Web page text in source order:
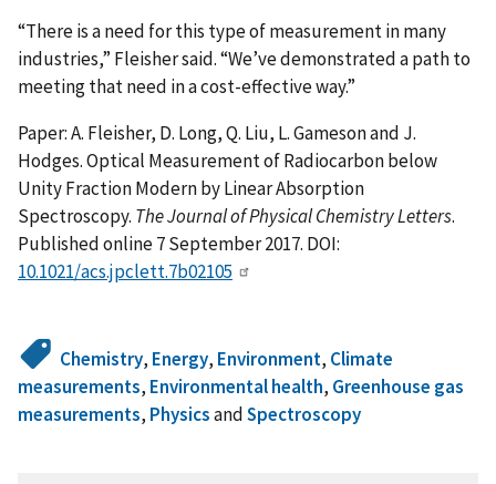
“There is a need for this type of measurement in many
industries,” Fleisher said. “We’ve demonstrated a path to
meeting that need in a cost-effective way.”
Paper: A. Fleisher, D. Long, Q. Liu, L. Gameson and J.
Hodges. Optical Measurement of Radiocarbon below
Unity Fraction Modern by Linear Absorption
Spectroscopy. The Journal of Physical Chemistry Letters.
Published online 7 September 2017. DOI:
10.1021/acs.jpclett.7b02105
Chemistry, Energy, Environment, Climate
measurements, Environmental health, Greenhouse gas
measurements, PhysicsandSpectroscopy